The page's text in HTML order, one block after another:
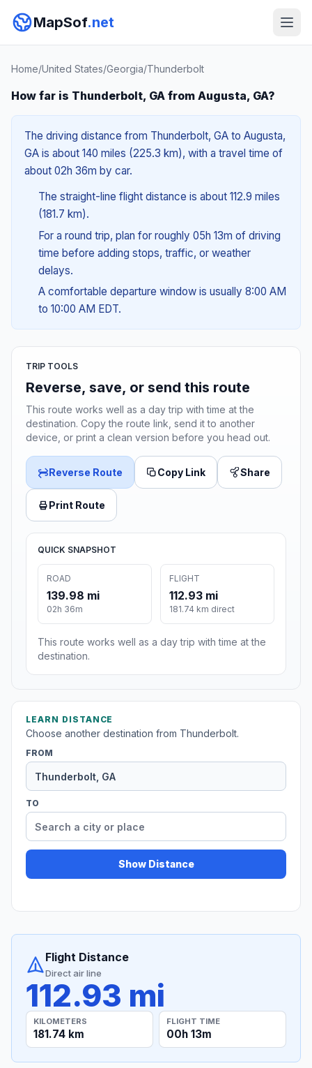
MapSof.net
Home/United States/Georgia/Thunderbolt
How far is Thunderbolt, GA from Augusta, GA?
The driving distance from Thunderbolt, GA to Augusta,
GA is about 140 miles (225.3 km), with a travel time of
about 02h 36m by car.
The straight-line flight distance is about 112.9 miles
(181.7 km).
For a round trip, plan for roughly 05h 13m of driving
time before adding stops, traffic, or weather
delays.
A comfortable departure window is usually 8:00 AM
to 10:00 AM EDT.
TRIP TOOLS
Reverse, save, or send this route
This route works well as a day trip with time at the
destination. Copy the route link, send it to another
device, or print a clean version before you head out.
Reverse Route Copy Link Share
Print Route
QUICK SNAPSHOT
ROAD
139.98 mi
02h 36m
FLIGHT
112.93 mi
181.74 km direct
This route works well as a day trip with time at the
destination.
LEARN DISTANCE
Choose another destination from Thunderbolt.
FROM
TO
Show Distance
Flight Distance
Direct air line
112.93 mi
KILOMETERS
181.74 km
FLIGHT TIME
00h 13m